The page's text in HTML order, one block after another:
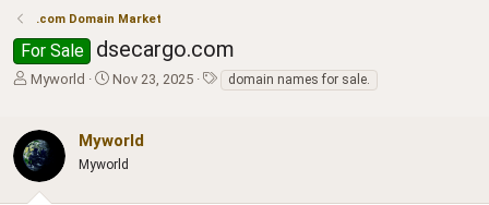
.com Domain Market
For Sale dsecargo.com
T
e
a
d
s
Myworld
S
r
Nov 23, 2025
T domain names for sale.
Myworld
Myworld